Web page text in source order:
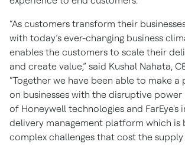
“As customers transform their
with today’s ever-changing business
enables the customers to scale their
and create value,” said Kushal Nahata,
“Together we have been able to make
on businesses with the disruptive power
of Honeywell technologies and FarEye's
delivery management platform which is
complex challenges that cost the